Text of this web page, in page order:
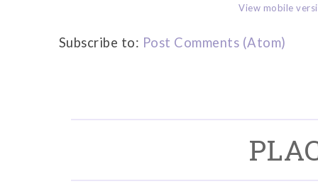
View mobile
Subscribe to: Post Comments (Atom)